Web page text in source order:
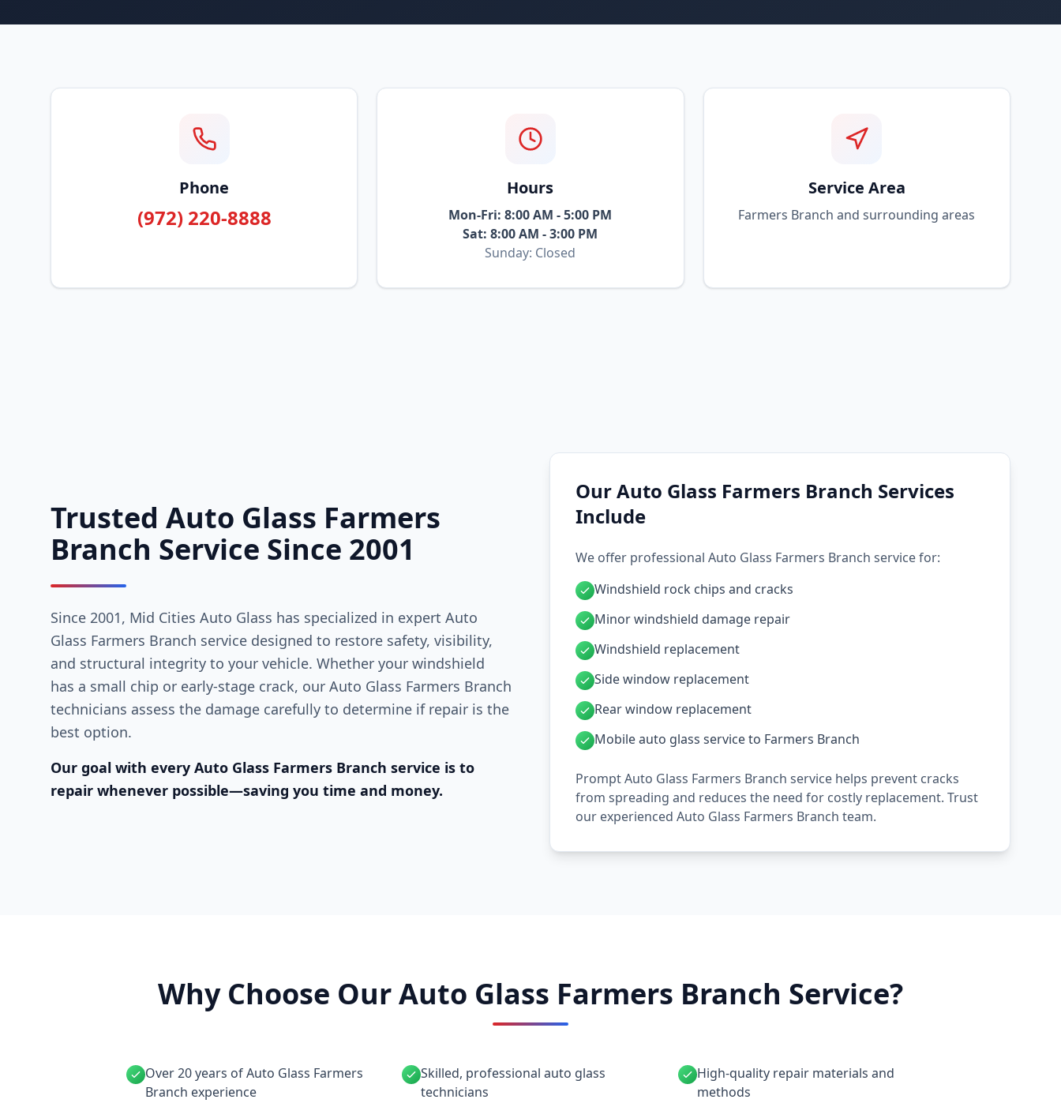
Phone
(972) 220-8888
Hours
Mon-Fri: 8:00 AM - 5:00 PM
Sat: 8:00 AM - 3:00 PM
Sunday: Closed
Service Area
Farmers Branch and surrounding areas
Trusted Auto Glass Farmers
Branch Service Since 2001
Since 2001, Mid Cities Auto Glass has specialized in expert Auto
Glass Farmers Branch service designed to restore safety, visibility,
and structural integrity to your vehicle. Whether your windshield
has a small chip or early-stage crack, our Auto Glass Farmers Branch
technicians assess the damage carefully to determine if repair is the
best option.
Our goal with every Auto Glass Farmers Branch service is to
repair whenever possible—saving you time and money.
Our Auto Glass Farmers Branch Services
Include
We offer professional Auto Glass Farmers Branch service for:
Windshield rock chips and cracks
Minor windshield damage repair
Windshield replacement
Side window replacement
Rear window replacement
Mobile auto glass service to Farmers Branch
Prompt Auto Glass Farmers Branch service helps prevent cracks
from spreading and reduces the need for costly replacement. Trust
our experienced Auto Glass Farmers Branch team.
Why Choose Our Auto Glass Farmers Branch Service?
Over 20 years of Auto Glass Farmers
Branch experience
Skilled, professional auto glass
technicians
High-quality repair materials and
methods